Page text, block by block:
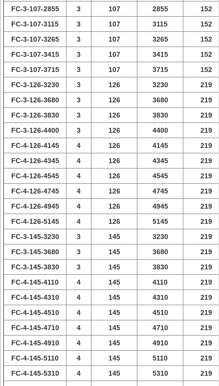
FC-3-107-2855
3 107 2855
152
FC-3-107-3115
3 107 3115
152
FC-3-107-3265
3 107 3265
152
FC-3-107-3415
3 107 3415
152
FC-3-107-3715
3 107 3715
152
FC-3-126-3230
3 126 3230
219
FC-3-126-3680
3 126 3680
219
FC-3-126-3830
3 126 3830
219
FC-3-126-4400
3 126 4400
219
FC-4-126-4145
4 126 4145
219
FC-4-126-4345
4 126 4345
219
FC-4-126-4545
4 126 4545
219
FC-4-126-4745
4 126 4745
219
FC-4-126-4945
4 126 4945
219
FC-4-126-5145
4 126 5145
219
FC-3-145-3230
3 145 3230
219
FC-3-145-3680
3 145 3680
219
FC-3-145-3830
3 145 3830
219
FC-4-145-4110
4 145 4110
219
FC-4-145-4310
4 145 4310
219
FC-4-145-4510
4 145 4510
219
FC-4-145-4710
4 145 4710
219
FC-4-145-4910
4 145 4910
219
FC-4-145-5110
4 145 5110
219
FC-4-145-5310
4 145 5310
219